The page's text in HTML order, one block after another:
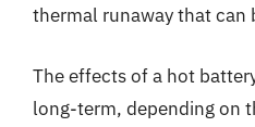
thermal runaway that
The effects of a hot
long-term, depending on